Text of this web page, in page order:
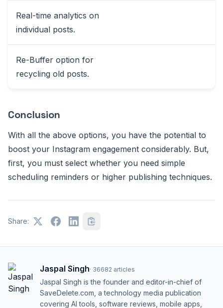
Real-time analytics on
individual posts.
Re-Buffer option for
recycling old posts.
Conclusion
With all the above options, you have the potential to
boost your Instagram engagement considerably. But,
first, you must select whether you need simple
scheduling reminders or higher publishing techniques.
Share:
Jaspal Singh· 36682 articles
Jaspal Singh is the founder and editor-in-chief of
SaveDelete.com, a technology media publication
covering AI tools, software reviews, mobile apps,